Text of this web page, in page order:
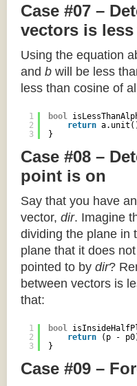
Case #07 –
vectors is
Using the equation
and b will be less
less than cosine of
1
2
3
bool
return
}
Case #08 –
point is on
Say that you have
vector, dir. Imagine
dividing the plane in
plane that it does
pointed to by dir?
between vectors is
that:
1
2
3
bool
return
(p -
}
Case #09 –